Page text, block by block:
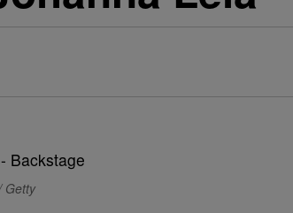
Getty